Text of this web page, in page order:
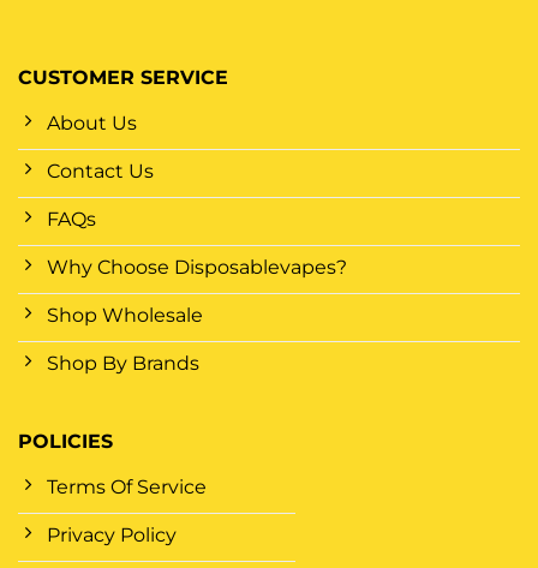
CUSTOMER SERVICE
About Us
Contact Us
FAQs
Why Choose Disposablevapes?
Shop Wholesale
Shop By Brands
POLICIES
Terms Of Service
Privacy Policy